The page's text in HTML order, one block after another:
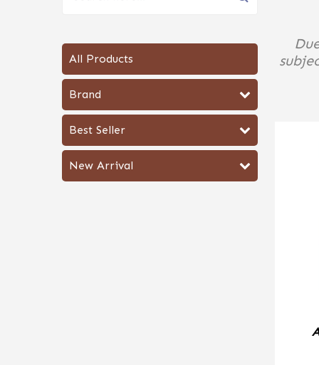
All Products
Brand
Best Seller
New Arrival